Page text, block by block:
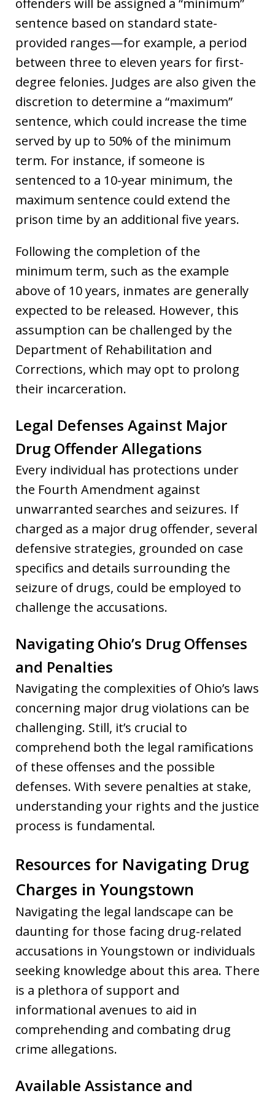
sentence based on standard state-
provided ranges—for example, a period
between three to eleven years for first-
degree felonies. Judges are also given the
discretion to determine a “maximum”
sentence, which could increase the time
served by up to 50% of the minimum
term. For instance, if someone is
sentenced to a 10-year minimum, the
maximum sentence could extend the
prison time by an additional five years.
Following the completion of the
minimum term, such as the example
above of 10 years, inmates are generally
expected to be released. However, this
assumption can be challenged by the
Department of Rehabilitation and
Corrections, which may opt to prolong
their incarceration.
Legal Defenses Against Major
Drug Offender Allegations
Every individual has protections under
the Fourth Amendment against
unwarranted searches and seizures. If
charged as a major drug offender, several
defensive strategies, grounded on case
specifics and details surrounding the
seizure of drugs, could be employed to
challenge the accusations.
Navigating Ohio’s Drug Offenses
and Penalties
Navigating the complexities of Ohio’s laws
concerning major drug violations can be
challenging. Still, it’s crucial to
comprehend both the legal ramifications
of these offenses and the possible
defenses. With severe penalties at stake,
understanding your rights and the justice
process is fundamental.
Resources for Navigating Drug
Charges in Youngstown
Navigating the legal landscape can be
daunting for those facing drug-related
accusations in Youngstown or individuals
seeking knowledge about this area. There
is a plethora of support and
informational avenues to aid in
comprehending and combating drug
crime allegations.
Available Assistance and